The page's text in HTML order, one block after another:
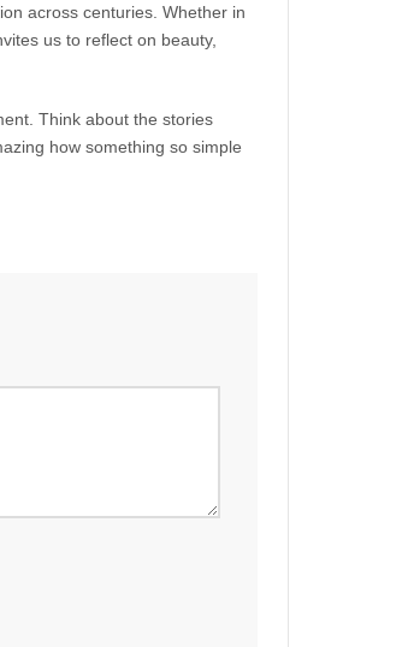
across centuries. Whether in
us to reflect on beauty,
Think about the stories
how something so simple